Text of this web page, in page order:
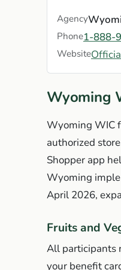
Agency
Phone1-888-
Website
Wyoming
Wyoming WIC
authorized
Shopper app
Wyoming
April 2026,
Fruits and
All participants
your benefit